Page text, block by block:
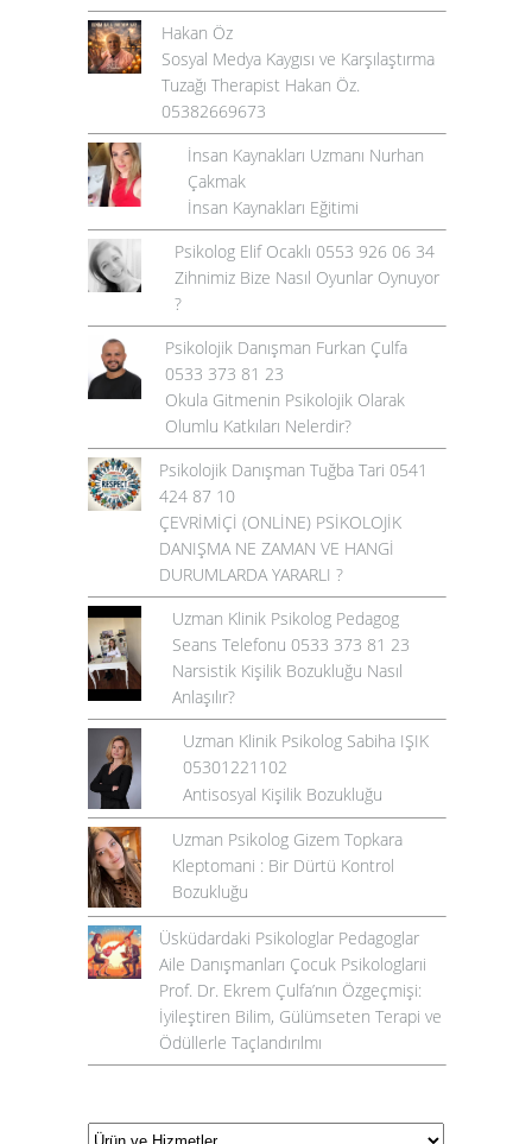
Hakan Öz
Sosyal Medya Kaygısı ve Karşılaştırma
Tuzağı Therapist Hakan Öz.
05382669673
İnsan Kaynakları Uzmanı Nurhan
Çakmak
İnsan Kaynakları Eğitimi
Psikolog Elif Ocaklı 0553 926 06 34
Zihnimiz Bize Nasıl Oyunlar Oynuyor
?
Psikolojik Danışman Furkan Çulfa
0533 373 81 23
Okula Gitmenin Psikolojik Olarak
Olumlu Katkıları Nelerdir?
Psikolojik Danışman Tuğba Tari 0541
424 87 10
ÇEVRİMİÇİ (ONLİNE) PSİKOLOJİK
DANIŞMA NE ZAMAN VE HANGİ
DURUMLARDA YARARLI ?
Uzman Klinik Psikolog Pedagog
Seans Telefonu 0533 373 81 23
Narsistik Kişilik Bozukluğu Nasıl
Anlaşılır?
Uzman Klinik Psikolog Sabiha IŞIK
05301221102
Antisosyal Kişilik Bozukluğu
Uzman Psikolog Gizem Topkara
Kleptomani : Bir Dürtü Kontrol
Bozukluğu
Üsküdardaki Psikologlar Pedagoglar
Aile Danışmanları Çocuk Psikologlarıi
Prof. Dr. Ekrem Çulfa’nın Özgeçmişi:
İyileştiren Bilim, Gülümseten Terapi ve
Ödüllerle Taçlandırılmı